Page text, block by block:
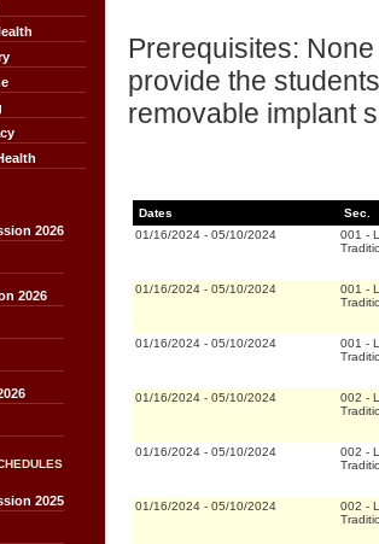
2026
2026
2025
Prerequisites:
provide the
removable implant
Dates
Sec.
01/16/2024 - 05/10/2024 001 -
01/16/2024 - 05/10/2024 001 -
01/16/2024 - 05/10/2024 001 -
01/16/2024 - 05/10/2024 002 -
01/16/2024 - 05/10/2024 002 -
01/16/2024 - 05/10/2024 002 -